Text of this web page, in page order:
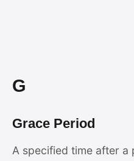
G
Grace Period
A specified time after a